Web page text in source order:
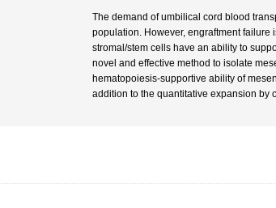
The demand of umbilical cord blood
population. However, engraftment
stromal/stem cells have an ability to
novel and effective method to isolate
hematopoiesis-supportive ability of
addition to the quantitative expansion by